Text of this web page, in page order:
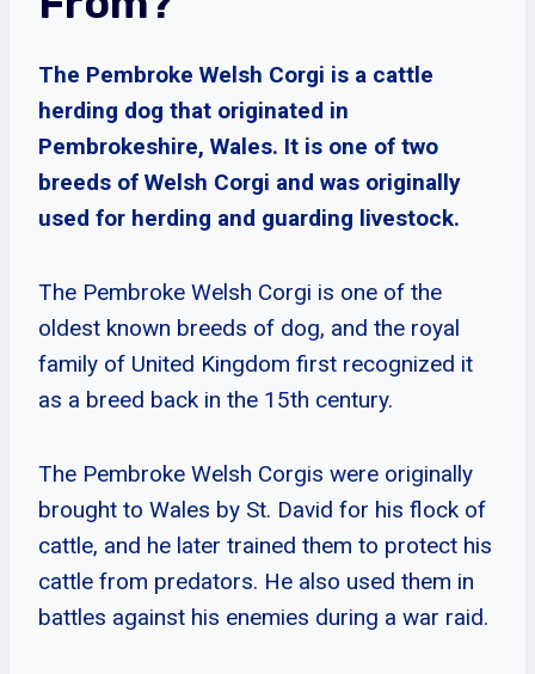
The Pembroke Welsh Corgi is a cattle
herding dog that originated in
Pembrokeshire, Wales. It is one of two
breeds of Welsh Corgi and was originally
used for herding and guarding livestock.
The Pembroke Welsh Corgi is one of the
oldest known breeds of dog, and the royal
family of United Kingdom first recognized it
as a breed back in the 15th century.
The Pembroke Welsh Corgis were originally
brought to Wales by St. David for his flock of
cattle, and he later trained them to protect his
cattle from predators. He also used them in
battles against his enemies during a war raid.